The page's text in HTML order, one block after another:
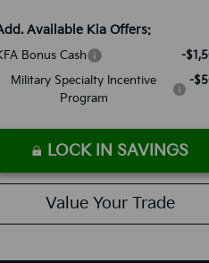
Available Kia Offers:
Bonus Cash
-
Military Specialty Incentive
Program
-
LOCK IN SAVINGS
Value Your Trade